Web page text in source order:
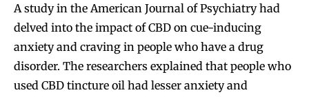
SUBSCRIBE
SUBSCRIBE
A study in the American Journal of Psychiatry had
delved into the impact of CBD on cue-inducing
anxiety and craving in people who have a drug
disorder. The researchers explained that people who
used CBD tincture oil had lesser anxiety and